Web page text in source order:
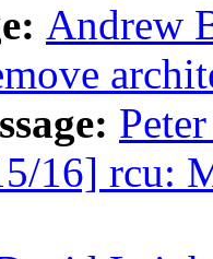
Andrew
16] rcu: